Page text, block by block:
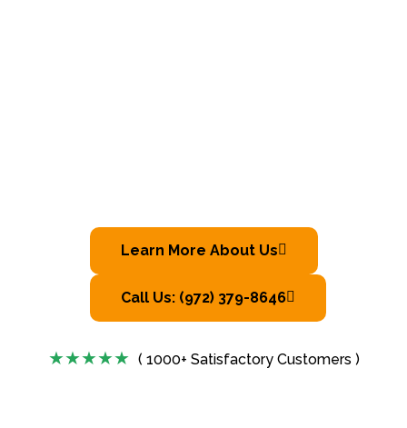
Learn More About Us
Call Us: (972) 379-8646
( 1000+ Satisfactory Customers )